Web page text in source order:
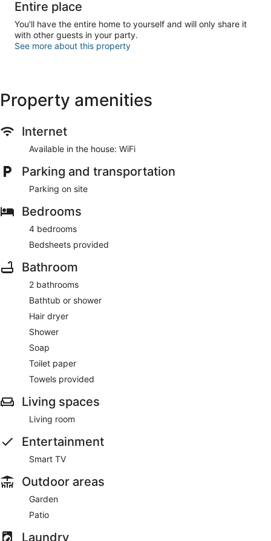
Entire place
You'll have the entire home to yourself and will only share it
with other guests in your party.
See more about this property
Property amenities
Internet
Available in the house: WiFi
Parking and transportation
Parking on site
Bedrooms
4 bedrooms
Bedsheets provided
Bathroom
2 bathrooms
Bathtub or shower
Hair dryer
Shower
Soap
Toilet paper
Towels provided
Living spaces
Living room
Entertainment
Smart TV
Outdoor areas
Garden
Patio
Laundry